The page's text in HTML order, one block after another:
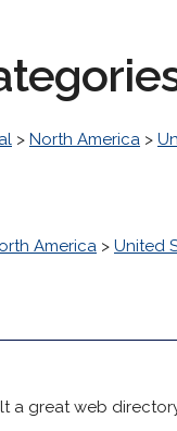
> North America >
America > United
a great web